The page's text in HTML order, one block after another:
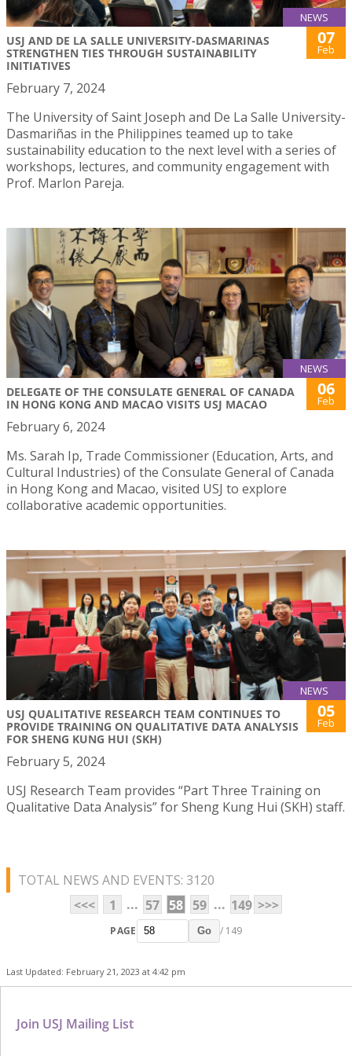
NEWS
USJ AND DE LA SALLE UNIVERSITY-DASMARINAS
STRENGTHEN TIES THROUGH SUSTAINABILITY
INITIATIVES
07
Feb
February 7, 2024
The University of Saint Joseph and De La Salle University-
Dasmariñas in the Philippines teamed up to take
sustainability education to the next level with a series of
workshops, lectures, and community engagement with
Prof. Marlon Pareja.
NEWS
DELEGATE OF THE CONSULATE GENERAL OF CANADA
IN HONG KONG AND MACAO VISITS USJ MACAO
06
Feb
February 6, 2024
Ms. Sarah Ip, Trade Commissioner (Education, Arts, and
Cultural Industries) of the Consulate General of Canada
in Hong Kong and Macao, visited USJ to explore
collaborative academic opportunities.
NEWS
USJ QUALITATIVE RESEARCH TEAM CONTINUES TO
PROVIDE TRAINING ON QUALITATIVE DATA ANALYSIS
FOR SHENG KUNG HUI (SKH)
05
Feb
February 5, 2024
USJ Research Team provides “Part Three Training on
Qualitative Data Analysis” for Sheng Kung Hui (SKH) staff.
TOTAL NEWS AND EVENTS: 3120
<<<
1 ... 57 58 59 ... 149 >>>
PAGE Go / 149
Last Updated: February 21, 2023 at 4:42 pm
Join USJ Mailing List